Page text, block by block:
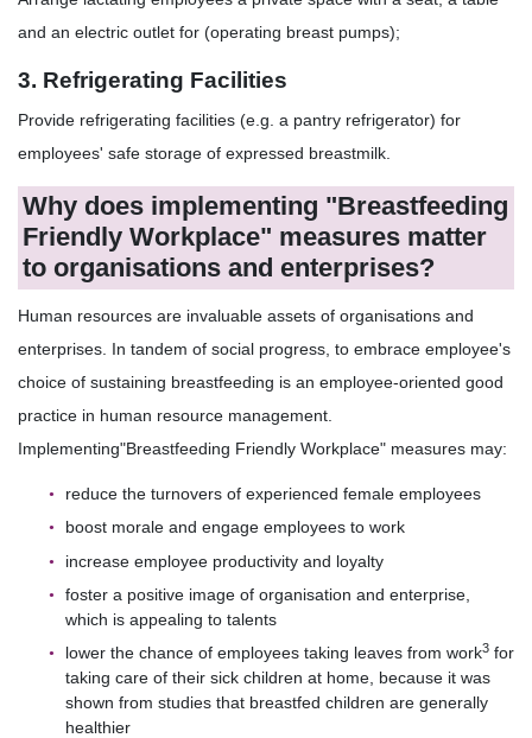
and an electric outlet for (operating breast pumps);
3. Refrigerating Facilities
Provide refrigerating facilities (e.g. a pantry refrigerator) for
employees' safe storage of expressed breastmilk.
Why does implementing "Breastfeeding
Friendly Workplace" measures matter
to organisations and enterprises?
Human resources are invaluable assets of organisations and
enterprises. In tandem of social progress, to embrace employee's
choice of sustaining breastfeeding is an employee-oriented good
practice in human resource management.
Implementing"Breastfeeding Friendly Workplace" measures may:
reduce the turnovers of experienced female employees
boost morale and engage employees to work
increase employee productivity and loyalty
foster a positive image of organisation and enterprise,
which is appealing to talents
lower the chance of employees taking leaves from work3 for
taking care of their sick children at home, because it was
shown from studies that breastfed children are generally
healthier